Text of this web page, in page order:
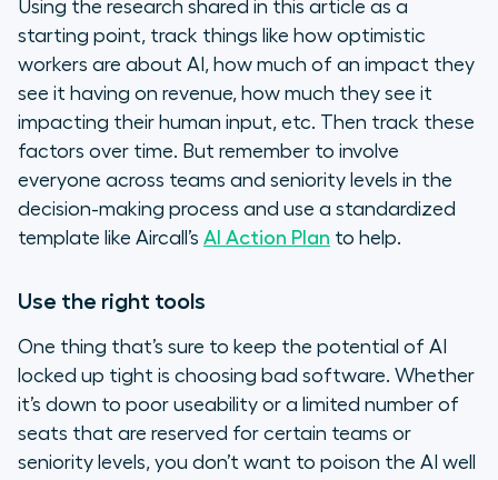
Using the research shared in this article as a
starting point, track things like how optimistic
workers are about AI, how much of an impact they
see it having on revenue, how much they see it
impacting their human input, etc. Then track these
factors over time. But remember to involve
everyone across teams and seniority levels in the
decision-making process and use a standardized
template like Aircall’s AI Action Plan to help.
Use the right tools
One thing that’s sure to keep the potential of AI
locked up tight is choosing bad software. Whether
it’s down to poor useability or a limited number of
seats that are reserved for certain teams or
seniority levels, you don’t want to poison the AI well